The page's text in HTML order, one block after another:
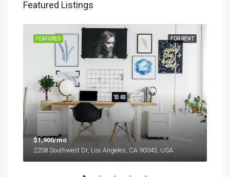
Featured Listings
FOR RENT
FEATURED
$1,900/mo
2208 Southwest Dr, Los Angeles, CA 90043, USA